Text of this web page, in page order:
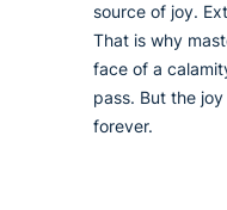
source of joy.
That is why
face of a
pass. But the
forever.